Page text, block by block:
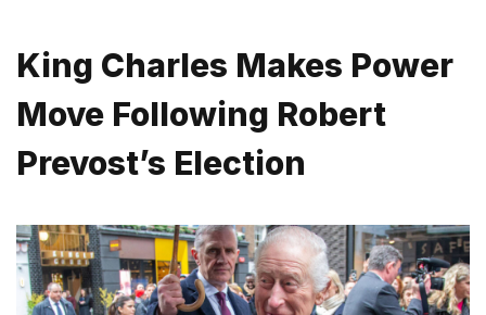
King Charles Makes Power
Move Following Robert
Prevost’s Election